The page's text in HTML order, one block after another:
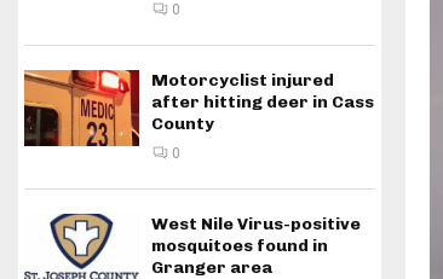
0
Motorcyclist injured
after hitting deer in Cass
County
0
West Nile Virus-positive
mosquitoes found in
Granger area